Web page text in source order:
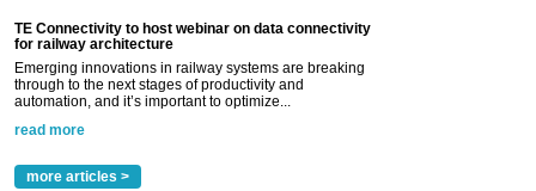
TE Connectivity to host webinar on data connectivity
for railway architecture
Emerging innovations in railway systems are breaking
through to the next stages of productivity and
automation, and it’s important to optimize...
read more
more articles >